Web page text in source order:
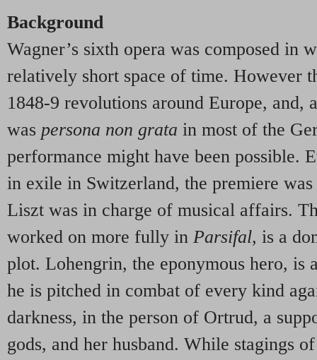
Background
Wagner’s sixth opera was composed in
relatively short space of time. However
1848-9 revolutions around Europe, and,
was persona non grata in most of the
performance might have been possible.
in exile in Switzerland, the premiere
Liszt was in charge of musical affairs.
worked on more fully in Parsifal, is a
plot. Lohengrin, the eponymous hero, is
he is pitched in combat of every kind
darkness, in the person of Ortrud, a
gods, and her husband. While stagings